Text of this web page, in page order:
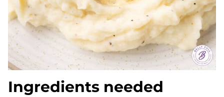
Ingredients needed